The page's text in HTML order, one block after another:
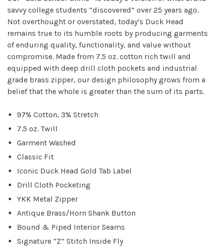
savvy college students “discovered” over 25 years ago.
Not overthought or overstated, today’s Duck Head
remains true to its humble roots by producing garments
of enduring quality, functionality, and value without
compromise. Made from 7.5 oz. cotton rich twill and
equipped with deep drill cloth pockets and industrial
grade brass zipper, our design philosophy grows from a
belief that the whole is greater than the sum of its parts.
97% Cotton, 3% Stretch
7.5 oz. Twill
Garment Washed
Classic Fit
Iconic Duck Head Gold Tab Label
Drill Cloth Pocketing
YKK Metal Zipper
Antique Brass/Horn Shank Button
Bound & Piped Interior Seams
Signature “Z” Stitch Inside Fly